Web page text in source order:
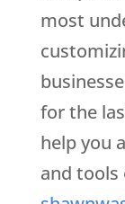
most
for the
help you
and tools